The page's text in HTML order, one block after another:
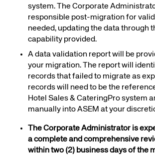
system. The Corporate
responsible post-migration for
needed, updating the data through
capability provided.
A data validation report will be
your migration.The report will
records that failed to migrate as
records will need to be the
Hotel Sales & CateringPro system
manually into ASEM at your
The Corporate Administrator is
a complete and comprehensive
within two (2) business days of the